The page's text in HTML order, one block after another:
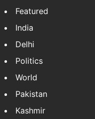
Featured
India
Delhi
Politics
World
Pakistan
Kashmir